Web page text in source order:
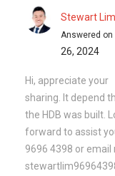
Stewart Lim
Answered on
26, 2024
Hi, appreciate your
sharing. It depend
the HDB was built.
forward to assist
9696 4398 or email